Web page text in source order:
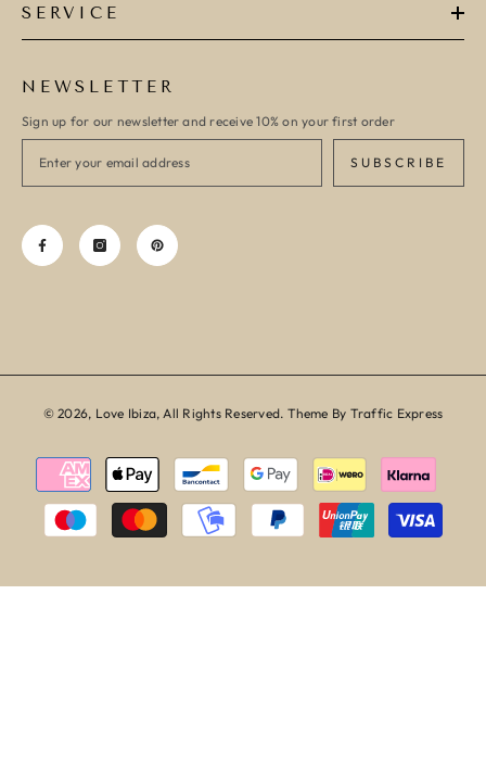
SERVICE
NEWSLETTER
Sign up for our newsletter and receive 10% on your first order
SUBSCRIBE
© 2026, Love Ibiza, All Rights Reserved. Theme By Traffic Express
Payment
methods